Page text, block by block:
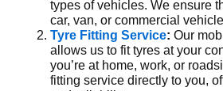
types of vehicles. We ensure
car, van, or commercial
Tyre Fitting Service: Our
allows us to fit tyres at your
you’re at home, work, or
fitting service directly to you,